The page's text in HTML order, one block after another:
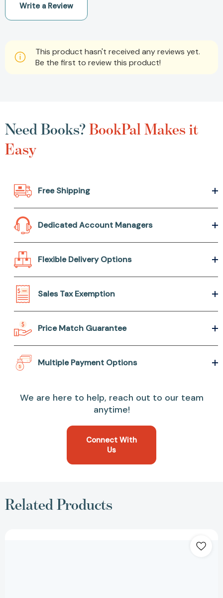
Write a Review
This product hasn't received any reviews yet.
Be the first to review this product!
Need Books?BookPal Makes it
Easy
Free Shipping
Dedicated Account Managers
Flexible Delivery Options
Sales Tax Exemption
Price Match Guarantee
Multiple Payment Options
We are here to help, reach out to our team
anytime!
Connect With
Us
Related Products